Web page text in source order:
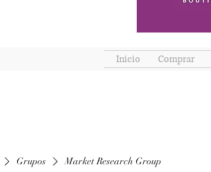
Inicio Comprar
Grupos Market Research Group